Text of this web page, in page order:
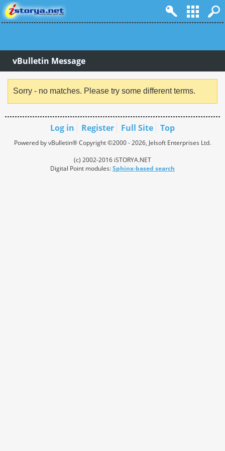
vBulletin Message
Sorry - no matches. Please try some different terms.
Log in Register Full Site Top
Powered by vBulletin® Copyright ©2000 - 2026, Jelsoft Enterprises Ltd.
(c) 2002-2016 iSTORYA.NET
Digital Point modules:Sphinx-based search